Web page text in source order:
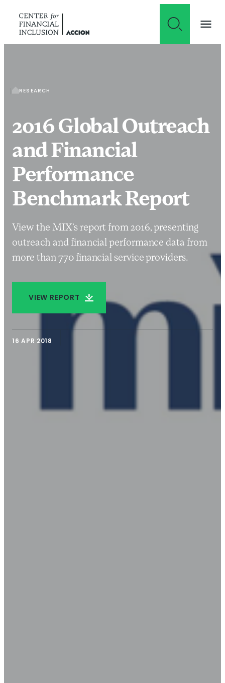
RESEARCH
2016 Global Outreach
and Financial
Performance
Benchmark Report
View the MIX’s report from 2016, presenting
outreach and financial performance data from
more than 770 financial service providers.
VIEW REPORT
16 APR 2018